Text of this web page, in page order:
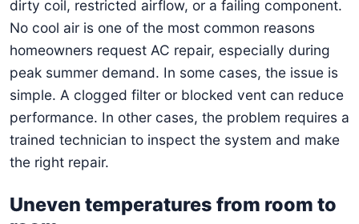
dirty coil, restricted airflow, or a failing component.
No cool air is one of the most common reasons
homeowners request AC repair, especially during
peak summer demand. In some cases, the issue is
simple. A clogged filter or blocked vent can reduce
performance. In other cases, the problem requires a
trained technician to inspect the system and make
the right repair.
Uneven temperatures from room to